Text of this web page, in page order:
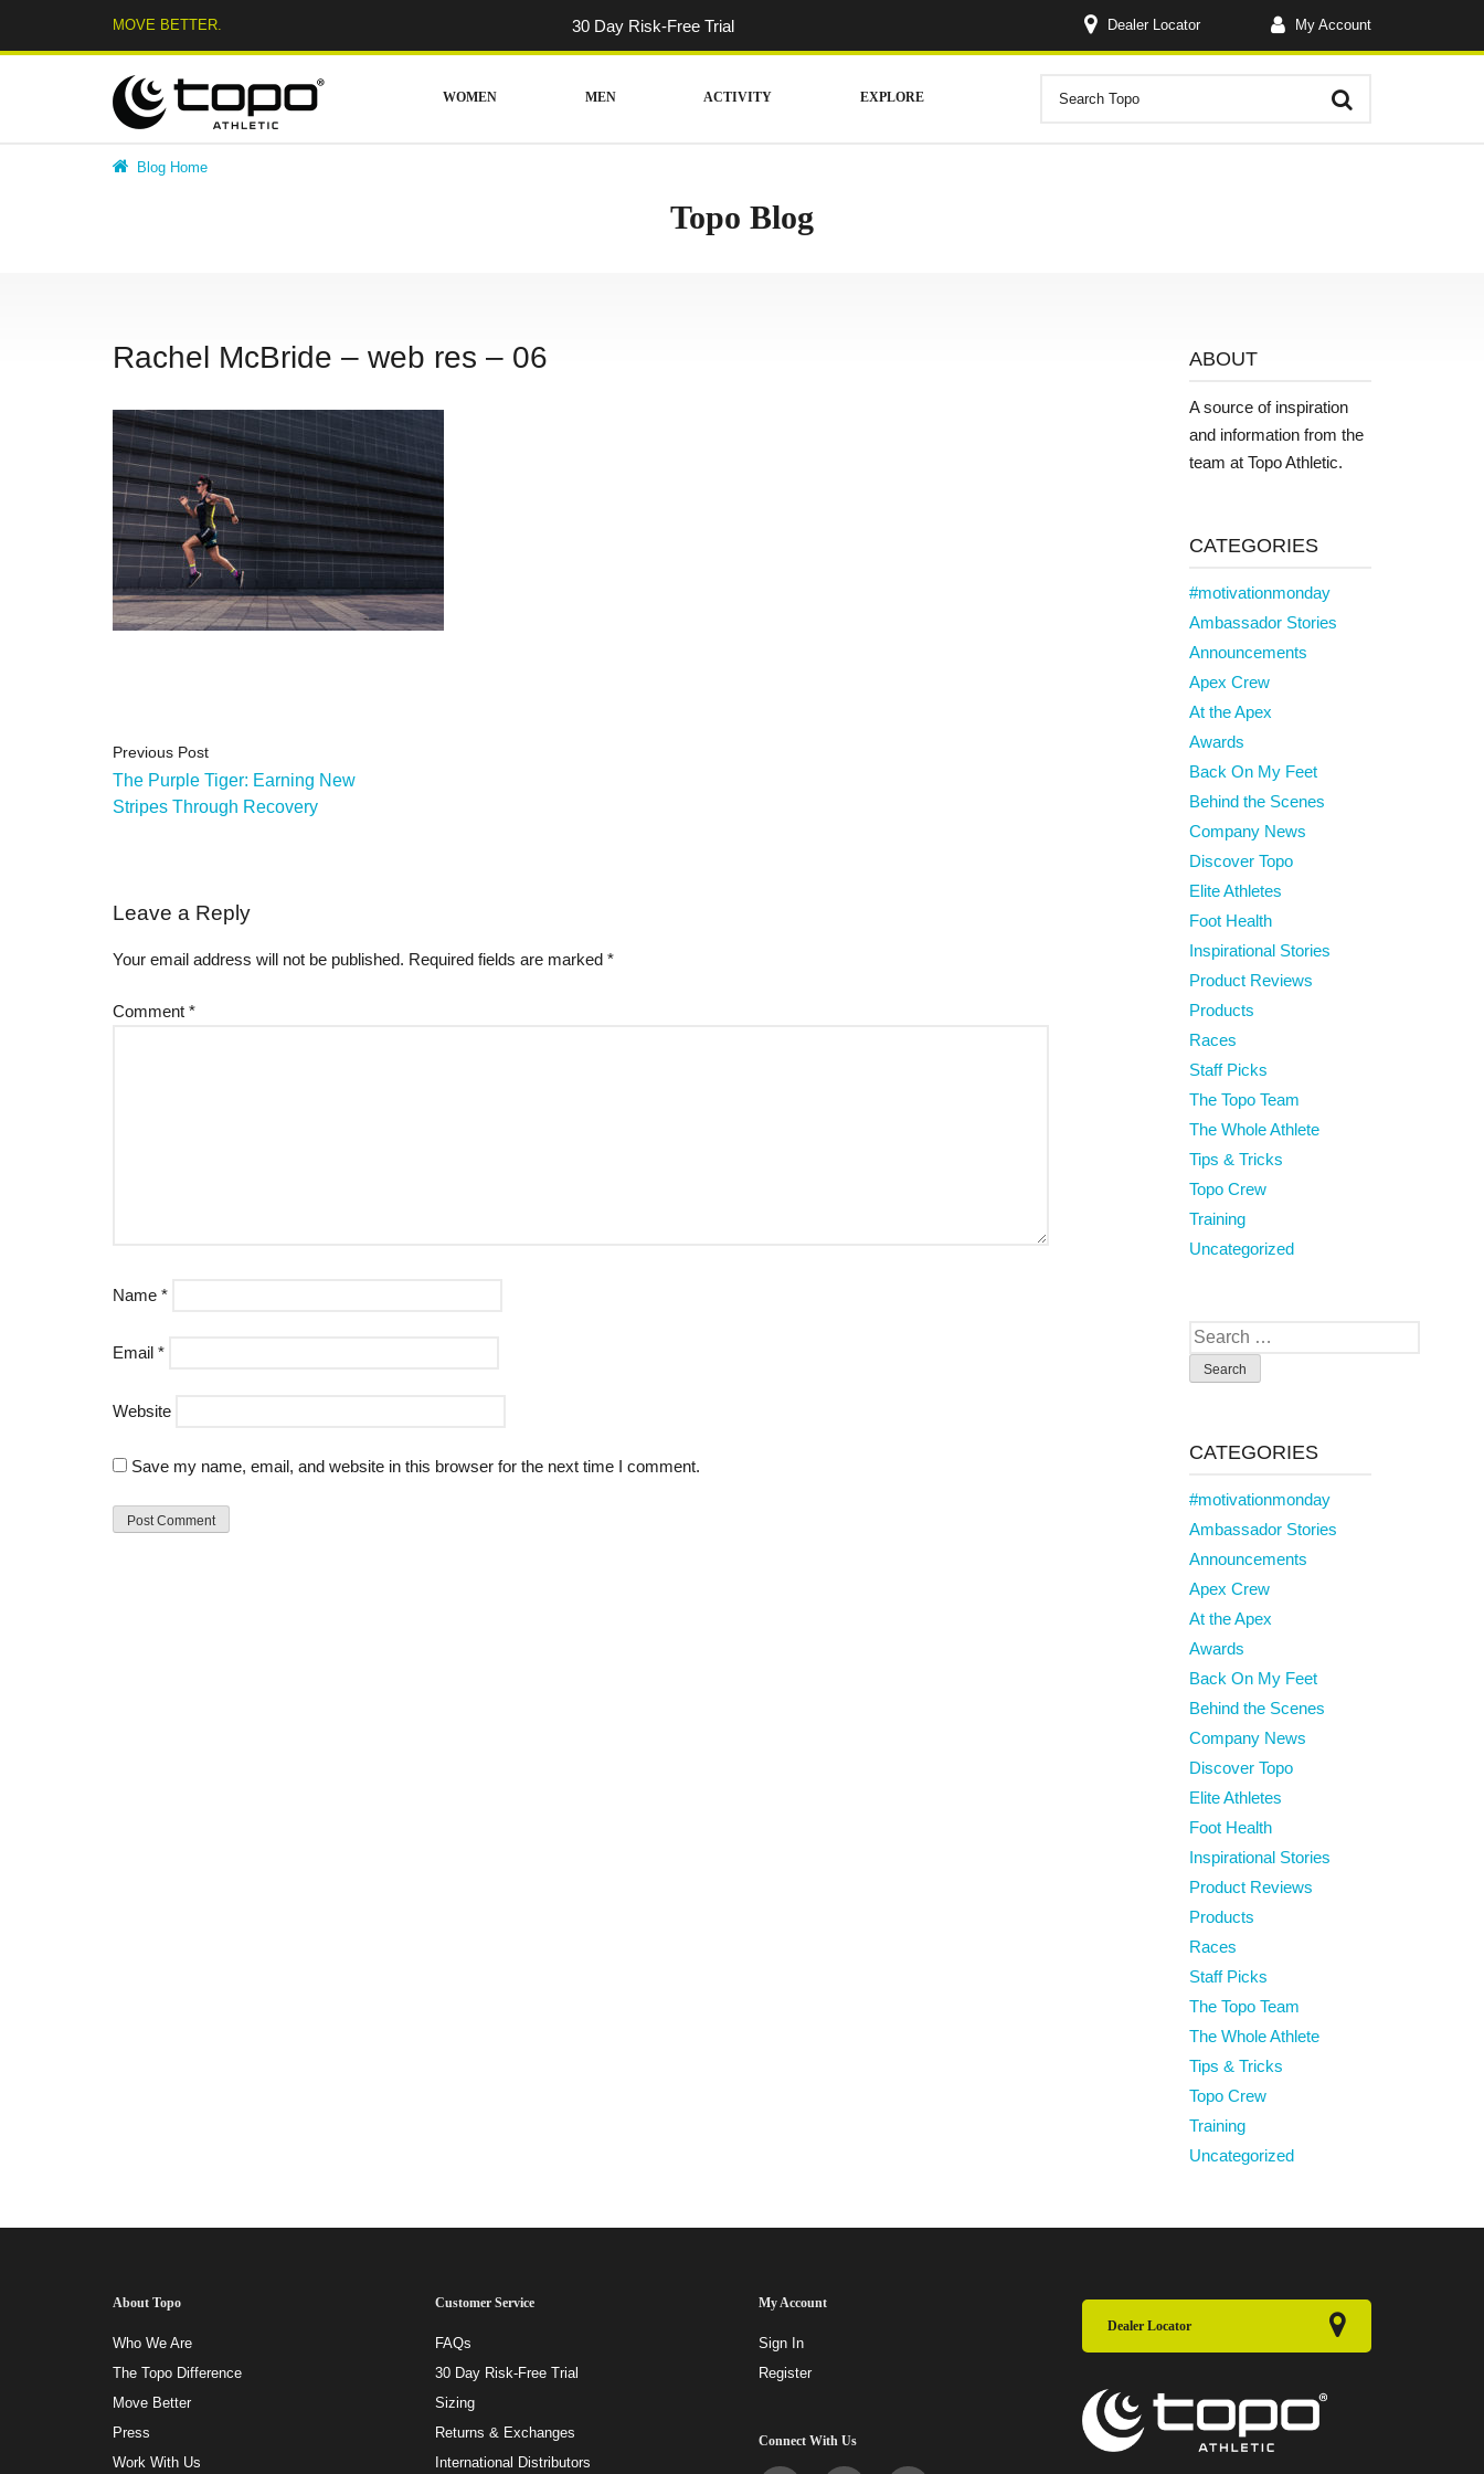
MOVE BETTER. 30 Day Risk-Free Trial Dealer Locator My Account
WOMEN MEN ACTIVITY EXPLORE
Blog Home
Topo Blog
Rachel McBride – web res – 06
Previous Post
The Purple Tiger: Earning New
Stripes Through Recovery
Leave a Reply
Your email address will not be published. Required fields are marked *
Comment *
Name *
Email *
Website
Save my name, email, and website in this browser for the next time I comment.
ABOUT
A source of inspiration
and information from the
team at Topo Athletic.
CATEGORIES
#motivationmonday
Ambassador Stories
Announcements
Apex Crew
At the Apex
Awards
Back On My Feet
Behind the Scenes
Company News
Discover Topo
Elite Athletes
Foot Health
Inspirational Stories
Product Reviews
Products
Races
Staff Picks
The Topo Team
The Whole Athlete
Tips & Tricks
Topo Crew
Training
Uncategorized
Search
for:
CATEGORIES
#motivationmonday
Ambassador Stories
Announcements
Apex Crew
At the Apex
Awards
Back On My Feet
Behind the Scenes
Company News
Discover Topo
Elite Athletes
Foot Health
Inspirational Stories
Product Reviews
Products
Races
Staff Picks
The Topo Team
The Whole Athlete
Tips & Tricks
Topo Crew
Training
Uncategorized
About Topo
Who We Are
The Topo Difference
Move Better
Press
Work With Us
Customer Service
FAQs
30 Day Risk-Free Trial
Sizing
Returns & Exchanges
International Distributors
My Account
Sign In
Register
Connect With Us
Dealer Locator